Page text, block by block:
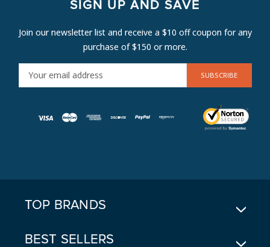
SIGN UP AND SAVE
Join our newsletter list and receive a $10 off coupon for any
purchase of $150 or more.
M
TOP BRANDS
BEST SELLERS